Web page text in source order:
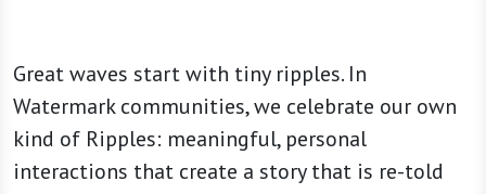
Great waves start with tiny ripples. In
Watermark communities, we celebrate our own
kind of Ripples: meaningful, personal
interactions that create a story that is re-told